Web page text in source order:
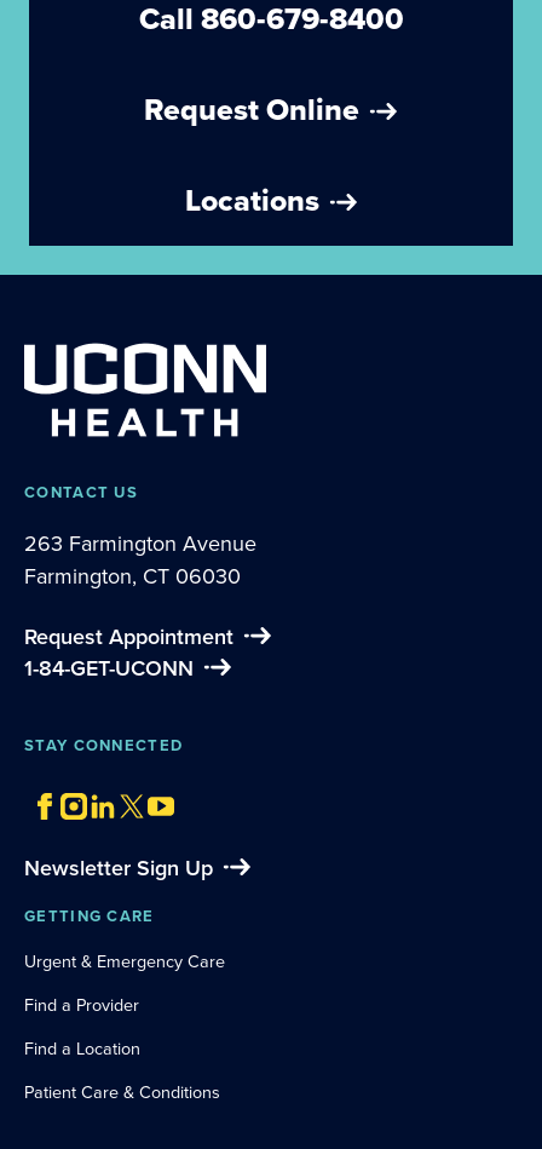
Call 860-679-8400
Request Online
Locations
CONTACT US
263 Farmington Avenue
Farmington, CT 06030
Request Appointment
1-84-GET-UCONN
STAY CONNECTED
Newsletter Sign Up
GETTING CARE
Urgent & Emergency Care
Find a Provider
Find a Location
Patient Care & Conditions